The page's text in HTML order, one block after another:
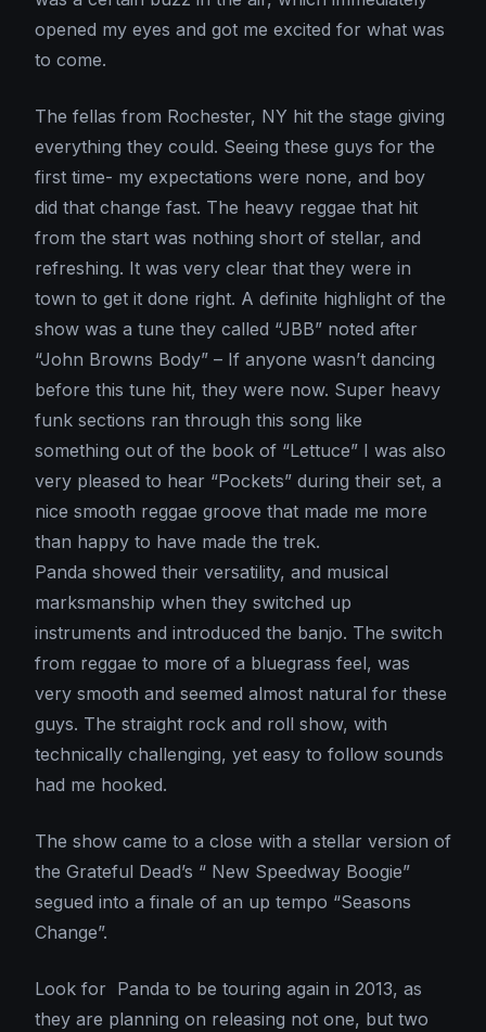
opened my eyes and got me excited for what was
to come.
The fellas from Rochester, NY hit the stage giving
everything they could. Seeing these guys for the
first time- my expectations were none, and boy
did that change fast. The heavy reggae that hit
from the start was nothing short of stellar, and
refreshing. It was very clear that they were in
town to get it done right. A definite highlight of the
show was a tune they called “JBB” noted after
“John Browns Body” – If anyone wasn’t dancing
before this tune hit, they were now. Super heavy
funk sections ran through this song like
something out of the book of “Lettuce” I was also
very pleased to hear “Pockets” during their set, a
nice smooth reggae groove that made me more
than happy to have made the trek.
Panda showed their versatility, and musical
marksmanship when they switched up
instruments and introduced the banjo. The switch
from reggae to more of a bluegrass feel, was
very smooth and seemed almost natural for these
guys. The straight rock and roll show, with
technically challenging, yet easy to follow sounds
had me hooked.
The show came to a close with a stellar version of
the Grateful Dead’s “ New Speedway Boogie”
segued into a finale of an up tempo “Seasons
Change”.
Look for Panda to be touring again in 2013, as
they are planning on releasing not one, but two